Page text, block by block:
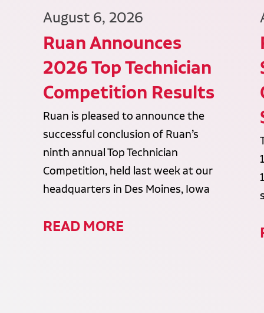
August 6, 2026
Ruan Announces
2026 Top Technician
Competition Results
Ruan is pleased to announce the
successful conclusion of Ruan’s
ninth annual Top Technician
Competition, held last week at our
headquarters in Des Moines, Iowa
READ MORE